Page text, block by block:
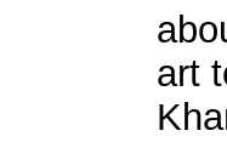
art